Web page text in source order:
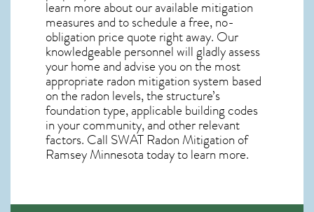
learn more about our available mitigation
measures and to schedule a free, no-
obligation price quote right away. Our
knowledgeable personnel will gladly assess
your home and advise you on the most
appropriate radon mitigation system based
on the radon levels, the structure’s
foundation type, applicable building codes
in your community, and other relevant
factors. Call SWAT Radon Mitigation of
Ramsey Minnesotatoday to learn more.